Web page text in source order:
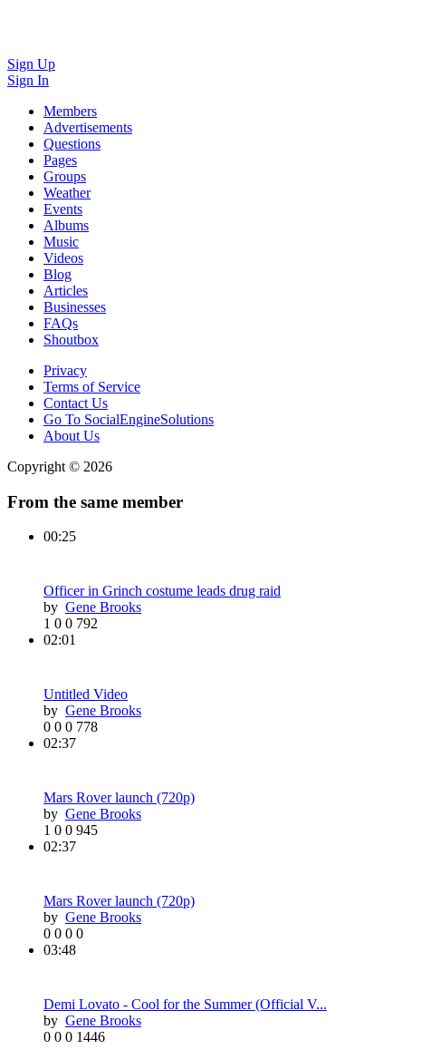
Sign Up
Sign In
Members
Advertisements
Questions
Pages
Groups
Weather
Events
Albums
Music
Videos
Blog
Articles
Businesses
FAQs
Shoutbox
Privacy
Terms of Service
Contact Us
Go To SocialEngineSolutions
About Us
Copyright © 2026
From the same member
00:25
Officer in Grinch costume leads drug raid
by Gene Brooks
1 0 0 792
02:01
Untitled Video
by Gene Brooks
0 0 0 778
02:37
Mars Rover launch (720p)
by Gene Brooks
1 0 0 945
02:37
Mars Rover launch (720p)
by Gene Brooks
0 0 0 0
03:48
Demi Lovato - Cool for the Summer (Official V...
by Gene Brooks
0 0 0 1446